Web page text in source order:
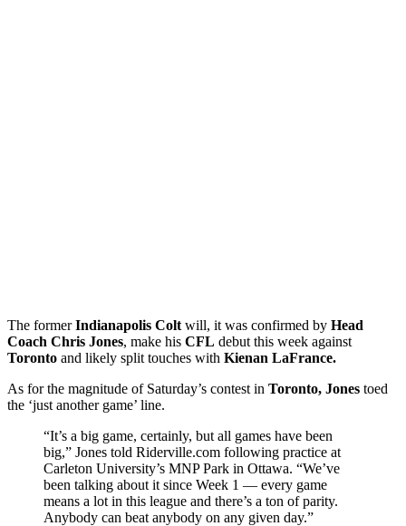
The formerIndianapolis Colt will, it was confirmed by Head
Coach Chris Jones, make his CFL debut this week against
Toronto and likely split touches with Kienan LaFrance.
As for the magnitude of Saturday’s contest in Toronto, Jones toed
the ‘just another game’ line.
“It’s a big game, certainly, but all games have been
big,” Jones told Riderville.com following practice at
Carleton University’s MNP Park in Ottawa. “We’ve
been talking about it since Week 1 — every game
means a lot in this league and there’s a ton of parity.
Anybody can beat anybody on any given day.”